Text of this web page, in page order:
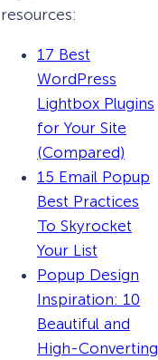
resources:
17 Best
WordPress
Lightbox Plugins
for Your Site
(Compared)
15 Email Popup
Best Practices
To Skyrocket
Your List
Popup Design
Inspiration: 10
Beautiful and
High-Converting